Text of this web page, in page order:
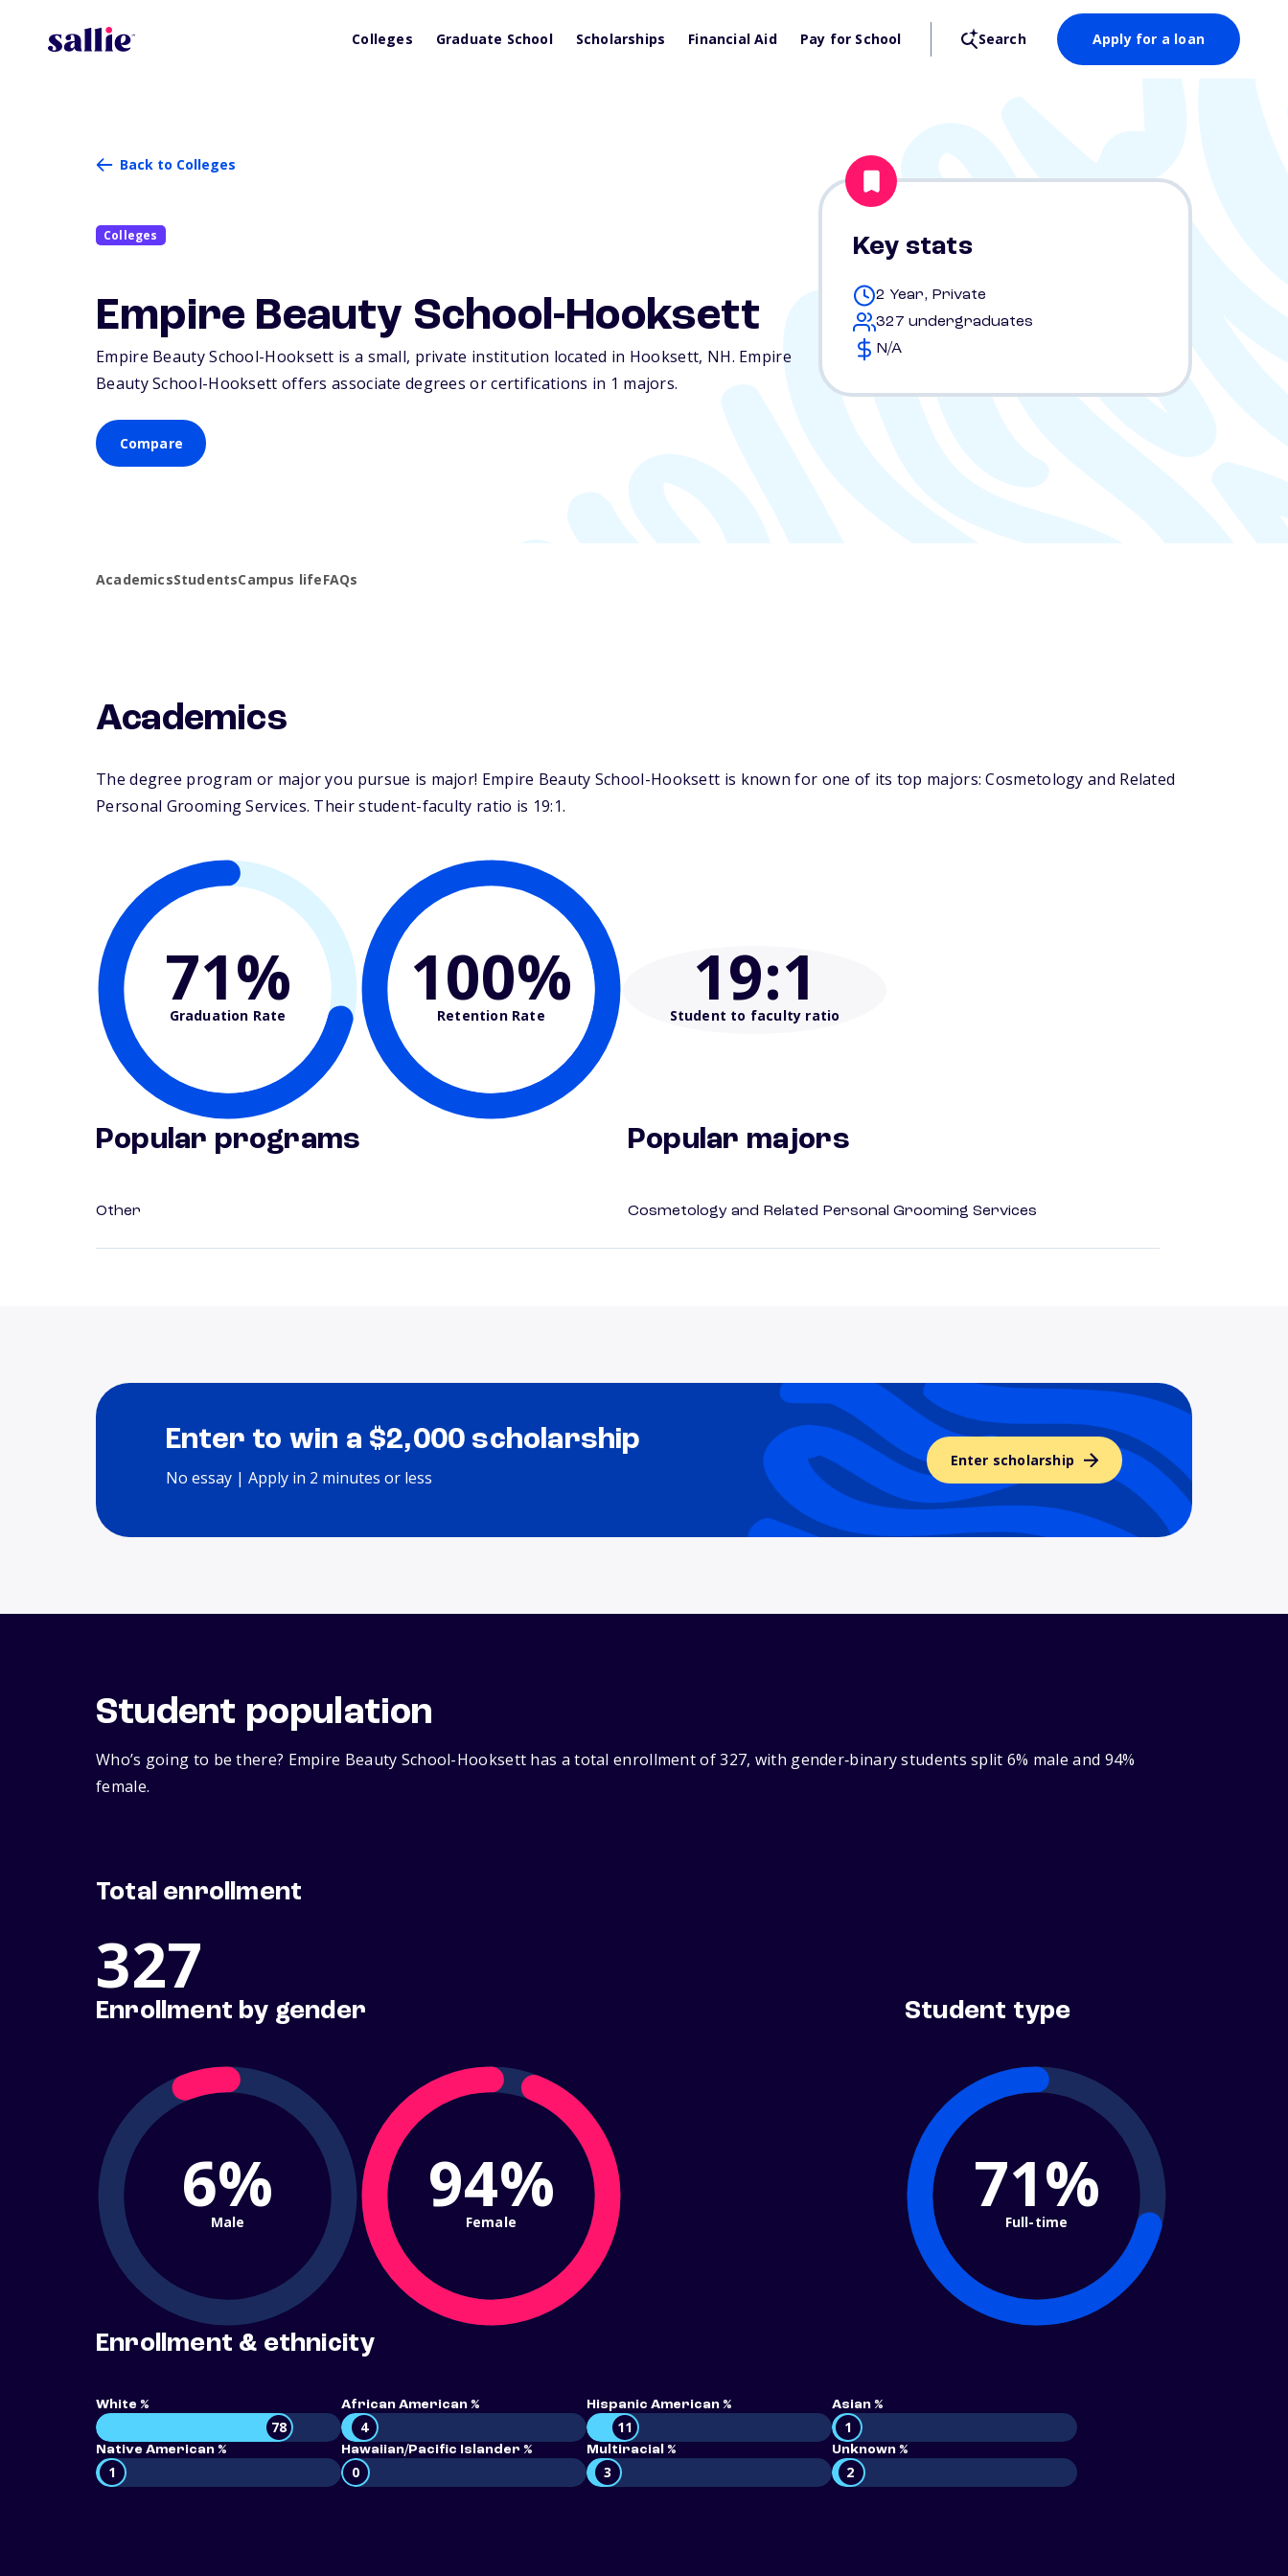
Colleges Graduate School Scholarships Financial Aid Pay for School Search Apply for a loan
Back to Colleges
Colleges
Empire Beauty School-Hooksett
Empire Beauty School-Hooksett is a small, private institution located in Hooksett, NH. Empire
Beauty School-Hooksett offers associate degrees or certifications in 1 majors.
Compare
Key stats
2 Year, Private
327 undergraduates
N/A
AcademicsStudentsCampus lifeFAQs
Academics
The degree program or major you pursue is major! Empire Beauty School-Hooksett is known for one of its top majors: Cosmetology and Related
Personal Grooming Services. Their student-faculty ratio is 19:1.
71%
Graduation Rate 100%
Retention Rate 19:1
Student to faculty ratio
Popular programs
Other
Popular majors
Cosmetology and Related Personal Grooming Services
Enter to win a $2,000 scholarship
No essay | Apply in 2 minutes or less
Enter scholarship
Student population
Who’s going to be there? Empire Beauty School-Hooksett has a total enrollment of 327, with gender‑binary students split 6% male and 94%
female.
Total enrollment
327
Enrollment by gender
6%
Male 94%
Female
Student type
71%
Full-time
Enrollment & ethnicity
White %
78
African American %
4
Hispanic American %
11
Asian %
1
Native American %
1
Hawaiian/Pacific Islander %
0
Multiracial %
3
Unknown %
2